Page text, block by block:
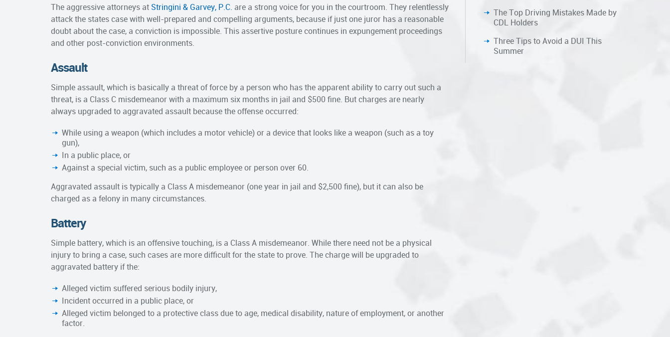
The aggressive attorneys at Stringini & Garvey, P.C. are a strong voice for you in the courtroom. They relentlessly
attack the states case with well-prepared and compelling arguments, because if just one juror has a reasonable
doubt about the case, a conviction is impossible. This assertive posture continues in expungement proceedings
and other post-conviction environments.
Assault
Simple assault, which is basically a threat of force by a person who has the apparent ability to carry out such a
threat, is a Class C misdemeanor with a maximum six months in jail and $500 fine. But charges are nearly
always upgraded to aggravated assault because the offense occurred:
While using a weapon (which includes a motor vehicle) or a device that looks like a weapon (such as a toy
gun),
In a public place, or
Against a special victim, such as a public employee or person over 60.
Aggravated assault is typically a Class A misdemeanor (one year in jail and $2,500 fine), but it can also be
charged as a felony in many circumstances.
Battery
Simple battery, which is an offensive touching, is a Class A misdemeanor. While there need not be a physical
injury to bring a case, such cases are more difficult for the state to prove. The charge will be upgraded to
aggravated battery if the:
Alleged victim suffered serious bodily injury,
Incident occurred in a public place, or
Alleged victim belonged to a protective class due to age, medical disability, nature of employment, or another
factor.
The Top Driving Mistakes Made by
CDL Holders
Three Tips to Avoid a DUI This
Summer